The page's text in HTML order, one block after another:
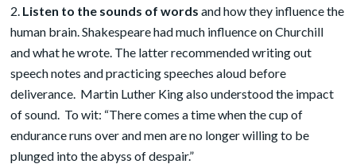
Listen to the sounds of wordsand how they influence the
human brain. Shakespeare had much influence on Churchill
and what he wrote. The latter recommended writing out
speech notes and practicing speeches aloud before
deliverance. Martin Luther King also understood the impact
of sound. To wit: “There comes a time when the cup of
endurance runs over and men are no longer willing to be
plunged into the abyss of despair.”